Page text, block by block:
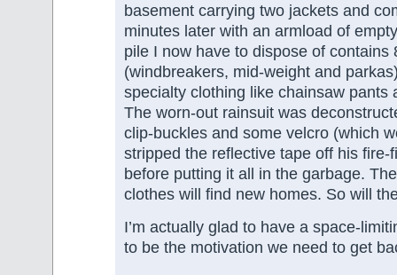
basement carrying two jackets and
minutes later with an armload of
pile I now have to dispose of contains
(windbreakers, mid-weight and
specialty clothing like chainsaw pants
The worn-out rainsuit was
clip-buckles and some velcro (which
stripped the reflective tape off his fire-
before putting it all in the garbage.
clothes will find new homes. So will
I’m actually glad to have a space-
to be the motivation we need to get